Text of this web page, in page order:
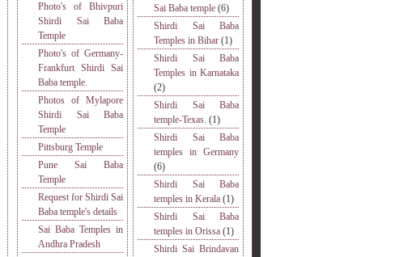
Photo's of Bhivpuri
Shirdi Sai Baba
Temple
Photo's of Germany-
Frankfurt Shirdi Sai
Baba temple.
Photos of Mylapore
Shirdi Sai Baba
Temple
Pittsburg Temple
Pune Sai Baba
Temple
Request for Shirdi Sai
Baba temple's details
Sai Baba Temples in
Andhra Pradesh
Sai Baba temple (6)
Shirdi Sai Baba
Temples in Bihar (1)
Shirdi Sai Baba
Temples in Karnataka
(2)
Shirdi Sai Baba
temple-Texas. (1)
Shirdi Sai Baba
temples in Germany
(6)
Shirdi Sai Baba
temples in Kerala (1)
Shirdi Sai Baba
temples in Orissa (1)
Shirdi Sai Brindavan